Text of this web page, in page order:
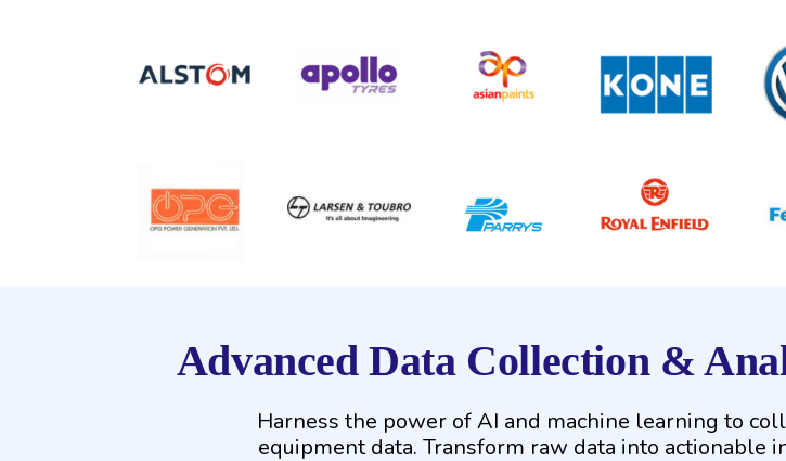
Advanced Data Collection &
Harness the power of AI and machine learning to
equipment data. Transform raw data into actionable